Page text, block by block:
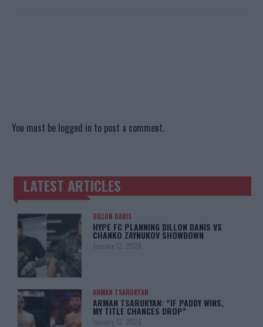
You must be logged in to post a comment.
TRENDING POSTS
LATEST ARTICLES
DILLON DANIS
HYPE FC PLANNING DILLON DANIS VS
CHANKO ZAYNUKOV SHOWDOWN
January 13, 2026
ARMAN TSARUKYAN
ARMAN TSARUKYAN: “IF PADDY WINS,
MY TITLE CHANCES DROP”
January 13, 2026